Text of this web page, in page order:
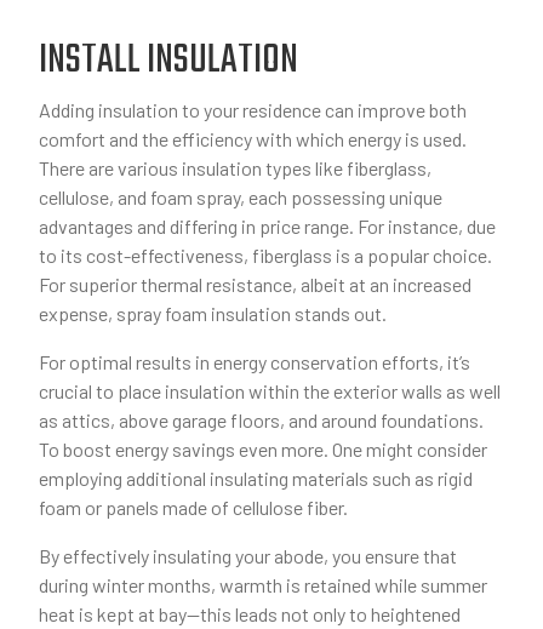
INSTALL INSULATION
Adding insulation to your residence can improve both
comfort and the efficiency with which energy is used.
There are various insulation types like fiberglass,
cellulose, and foam spray, each possessing unique
advantages and differing in price range. For instance, due
to its cost-effectiveness, fiberglass is a popular choice.
For superior thermal resistance, albeit at an increased
expense, spray foam insulation stands out.
For optimal results in energy conservation efforts, it’s
crucial to place insulation within the exterior walls as well
as attics, above garage floors, and around foundations.
To boost energy savings even more. One might consider
employing additional insulating materials such as rigid
foam or panels made of cellulose fiber.
By effectively insulating your abode, you ensure that
during winter months, warmth is retained while summer
heat is kept at bay—this leads not only to heightened